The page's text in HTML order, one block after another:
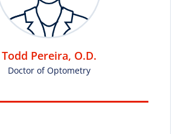
Todd Pereira, O.D.
Doctor of Optometry